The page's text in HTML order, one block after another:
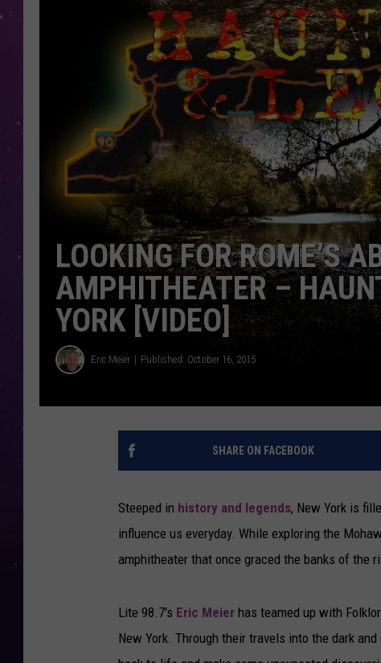
LOOKING FOR ROME’S
AMPHITHEATER –
YORK [VIDEO]
Eric Meier Published: October 16, 2015
SHARE ON FACEBOOK
Steeped in history and legends, New York is
influence us everyday. While exploring the
amphitheater that once graced the banks of the
Lite 98.7's Eric Meier has teamed up with
New York. Through their travels into the dark